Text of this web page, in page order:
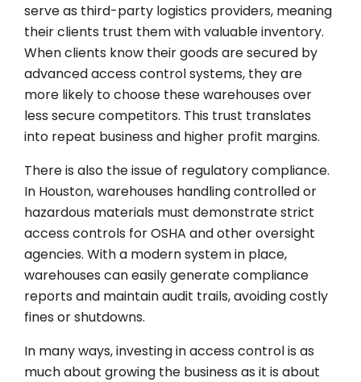
serve as third-party logistics providers, meaning
their clients trust them with valuable inventory.
When clients know their goods are secured by
advanced access control systems, they are
more likely to choose these warehouses over
less secure competitors. This trust translates
into repeat business and higher profit margins.
There is also the issue of regulatory compliance.
In Houston, warehouses handling controlled or
hazardous materials must demonstrate strict
access controls for OSHA and other oversight
agencies. With a modern system in place,
warehouses can easily generate compliance
reports and maintain audit trails, avoiding costly
fines or shutdowns.
In many ways, investing in access control is as
much about growing the business as it is about